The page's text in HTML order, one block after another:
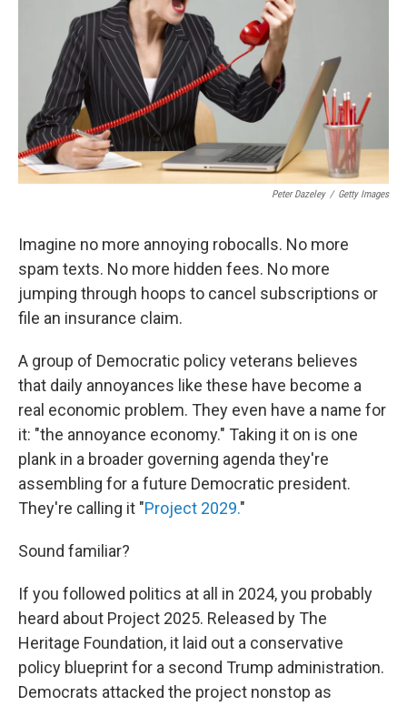
Peter Dazeley / Getty Images
Imagine no more annoying robocalls. No more
spam texts. No more hidden fees. No more
jumping through hoops to cancel subscriptions or
file an insurance claim.
A group of Democratic policy veterans believes
that daily annoyances like these have become a
real economic problem. They even have a name for
it: "the annoyance economy." Taking it on is one
plank in a broader governing agenda they're
assembling for a future Democratic president.
They're calling it "Project 2029."
Sound familiar?
If you followed politics at all in 2024, you probably
heard about Project 2025. Released by The
Heritage Foundation, it laid out a conservative
policy blueprint for a second Trump administration.
Democrats attacked the project nonstop as